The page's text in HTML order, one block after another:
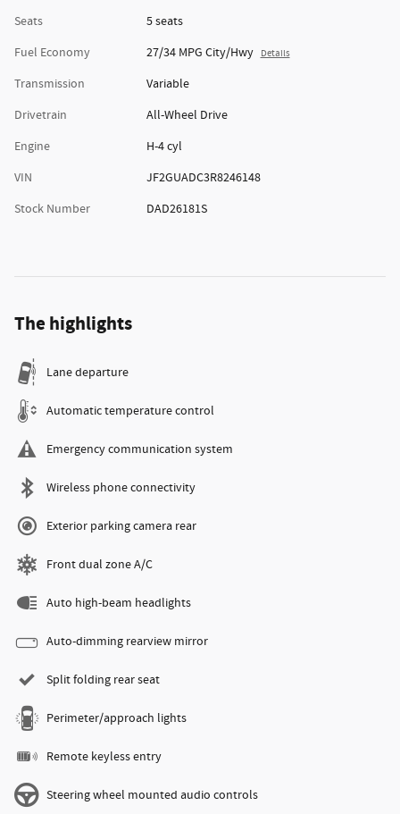
Seats
5 seats
Fuel Economy
27/34 MPG City/Hwy Details
Transmission
Variable
Drivetrain
All-Wheel Drive
Engine
H-4 cyl
VIN
JF2GUADC3R8246148
Stock Number
DAD26181S
The highlights
Lane departure
Automatic temperature control
Emergency communication system
Wireless phone connectivity
Exterior parking camera rear
Front dual zone A/C
Auto high-beam headlights
Auto-dimming rearview mirror
Split folding rear seat
Perimeter/approach lights
Remote keyless entry
Steering wheel mounted audio controls